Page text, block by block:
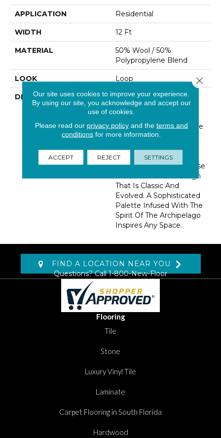
APPLICATION Residential
WIDTH 12 Ft
MATERIAL
50% Wool / 50%
Polypropylene Blend
LOOK Loop
DESCRIPTION
“Andros” Invites You To
Explore New Interior
Landscapes Inspired By
Art And History. A Unique
Wool Blend Highlights
Fibers And Mastered
Tufting Techniques. These
Ideas Result In A Design
That Is Classic And
Evolved. A Sophisticated
Palette Infused With The
Spirit Of The Archipelago
Inspires Any Space.
FIND A LOCATION NEAR YOU
Questions? Call1-800-New-Floor
Flooring
Tile
Stone
Luxury Vinyl Tile
Laminate
Carpet Flooring in South Florida
Hardwood
Our site uses cookies to improve your experience.
By using our site, you acknowledge and accept our
use of cookies.
Please read our privacy policyand the terms and
conditions for more information.
ACCEPT REJECT SETTINGS
Close